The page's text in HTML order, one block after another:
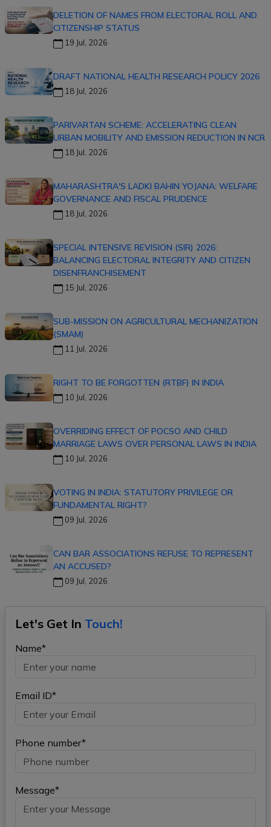
DELETION OF NAMES FROM ELECTORAL ROLL AND
CITIZENSHIP STATUS
19 Jul, 2026
DRAFT NATIONAL HEALTH RESEARCH POLICY 2026
18 Jul, 2026
PARIVARTAN SCHEME: ACCELERATING CLEAN
URBAN MOBILITY AND EMISSION REDUCTION IN NCR
18 Jul, 2026
MAHARASHTRA'S LADKI BAHIN YOJANA: WELFARE
GOVERNANCE AND FISCAL PRUDENCE
18 Jul, 2026
SPECIAL INTENSIVE REVISION (SIR) 2026:
BALANCING ELECTORAL INTEGRITY AND CITIZEN
DISENFRANCHISEMENT
15 Jul, 2026
SUB-MISSION ON AGRICULTURAL MECHANIZATION
(SMAM)
11 Jul, 2026
RIGHT TO BE FORGOTTEN (RTBF) IN INDIA
10 Jul, 2026
OVERRIDING EFFECT OF POCSO AND CHILD
MARRIAGE LAWS OVER PERSONAL LAWS IN INDIA
10 Jul, 2026
VOTING IN INDIA: STATUTORY PRIVILEGE OR
FUNDAMENTAL RIGHT?
09 Jul, 2026
CAN BAR ASSOCIATIONS REFUSE TO REPRESENT
AN ACCUSED?
09 Jul, 2026
Let's Get In Touch!
Name*
Email ID*
Phone number*
Message*